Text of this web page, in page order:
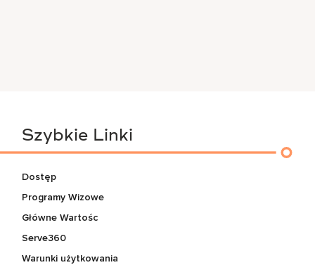
Szybkie Linki
Dostęp
Programy Wizowe
Główne Wartośc
Serve360
Warunki użytkowania